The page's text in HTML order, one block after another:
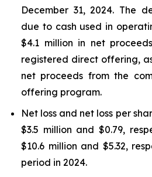
December 31, 2024. The
due to cash used in
$4.1 million in net
registered direct offering,
net proceeds from the
offering program.
Net loss and net loss per
$3.5 million and $0.79,
$10.6 million and $5.32,
period in 2024.